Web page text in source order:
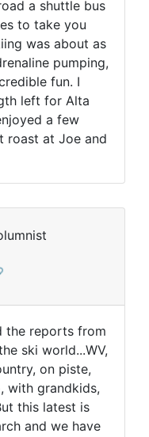
a shuttle bus
to take you
was about as
pumping,
fun. I
left for Alta
a few
roast at Joe and
the reports from
ski world...WV,
on piste,
with grandkids,
this latest is
and we have